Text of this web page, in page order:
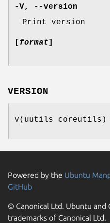
-V,
--version
Print version
format
VERSION
v(uutils coreutils)
Powered by the Ubuntu
GitHub
© Canonical Ltd. Ubuntu and
trademarks of Canonical Ltd.